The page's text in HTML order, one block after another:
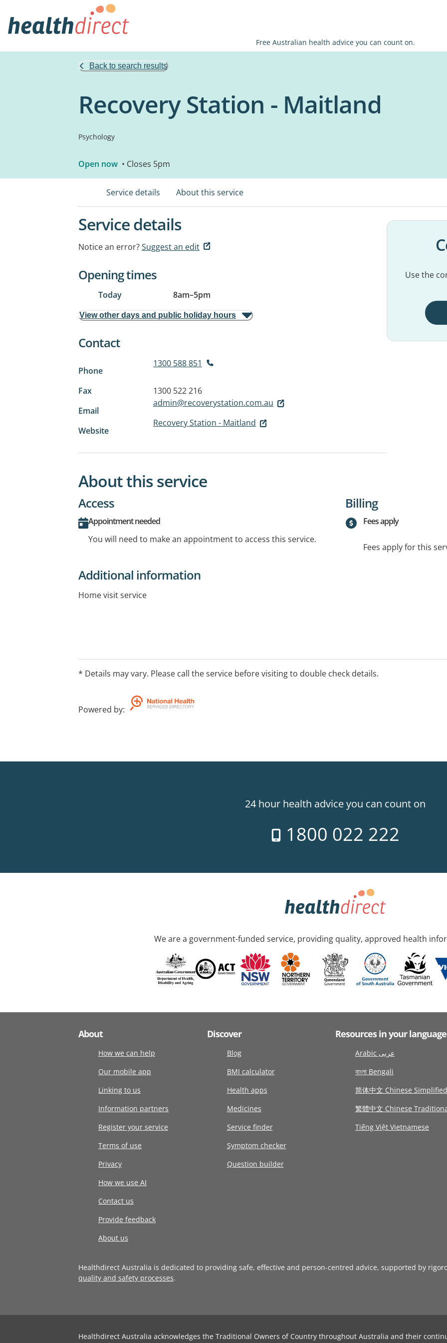
Free Australian health advice you can count on.
Back to search results
Recovery Station - Maitland
Psychology
Open now • Closes 5pm
Service details About this service
Service details
Notice an error?Suggest an edit
Opening times
Today 8am–5pm
View other days and public holiday hours
Contact
Phone
1300 588 851
Fax
1300 522 216
Email
admin@recoverystation.com.au
Website
Recovery Station - Maitland
Use the
About this service
Access
Appointment needed
You will need to make an appointment to access this service.
Billing
Fees apply
Fees apply for this
Additional information
Home visit service
* Details may vary. Please call the service before visiting to double check details.
Powered by:
24 hour health advice you can count on
1800 022 222
We are a government-funded service, providing quality, approved health
About
How we can help
Our mobile app
Linking to us
Information partners
Register your service
Terms of use
Privacy
How we use AI
Contact us
Provide feedback
About us
Discover
Blog
BMI calculator
Health apps
Medicines
Service finder
Symptom checker
Question builder
Resources in your language
Arabic عربى
বাংলা Bengali
简体中文 Chinese Simplified
繁體中文 Chinese
Tiếng Việt Vietnamese
Healthdirect Australia is dedicated to providing safe, effective and person-centred advice, supported by
quality and safety processes.
Healthdirect Australia acknowledges the Traditional Owners of Country throughout Australia and their